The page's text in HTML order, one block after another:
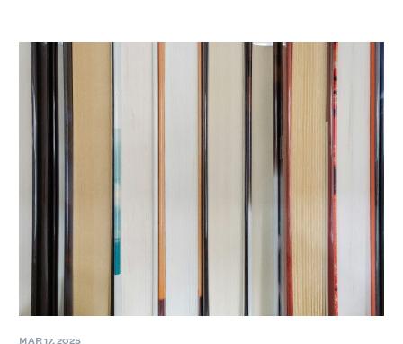
MAR 17, 2025